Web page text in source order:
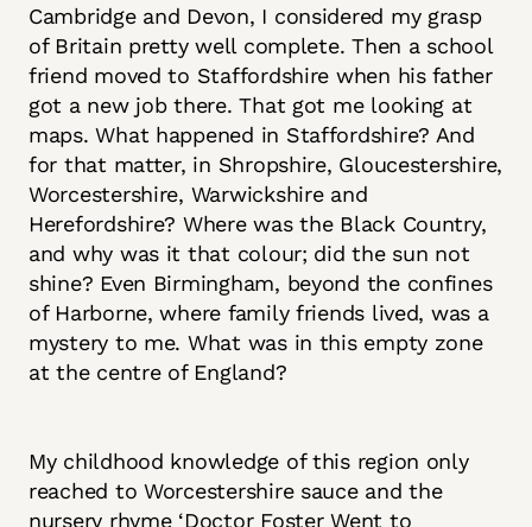
Cambridge and Devon, I considered my grasp
of Britain pretty well complete. Then a school
friend moved to Staffordshire when his father
got a new job there. That got me looking at
maps. What happened in Staffordshire? And
for that matter, in Shropshire, Gloucestershire,
Worcestershire, Warwickshire and
Herefordshire? Where was the Black Country,
and why was it that colour; did the sun not
shine? Even Birmingham, beyond the confines
of Harborne, where family friends lived, was a
mystery to me. What was in this empty zone
at the centre of England?
My childhood knowledge of this region only
reached to Worcestershire sauce and the
nursery rhyme ‘Doctor Foster Went to